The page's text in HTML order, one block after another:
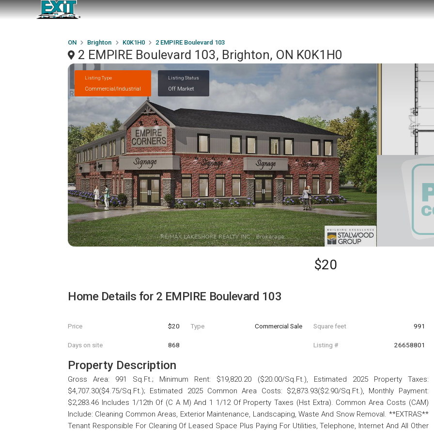
ON Brighton K0K1H0 2 EMPIRE Boulevard 103
2 EMPIRE Boulevard 103, Brighton, ON K0K1H0
Listing Type
Commercial/Industrial
Listing Status
Off Market
$20
Home Details for 2 EMPIRE Boulevard 103
Price $20 Type Commercial Sale Square feet 991
Days on site 868 Listing # 26658801
Property Description
Gross Area: 991 Sq.Ft.; Minimum Rent: $19,820.20 ($20.00/Sq.Ft.), Estimated 2025 Property Taxes:
$4,707.30($4.75/Sq.Ft.); Estimated 2025 Common Area Costs: $2,873.93($2.90/Sq.Ft.), Monthly Payment:
$2,283.46 Includes 1/12th Of (C A M) And 1 1/12 Of Property Taxes (Hst Extra). Common Area Costs (CAM)
Include: Cleaning Common Areas, Exterior Maintenance, Landscaping, Waste And Snow Removal. **EXTRAS**
Tenant Responsible For Cleaning Of Leased Space Plus Paying For Utilities, Telephone, Internet And All Other